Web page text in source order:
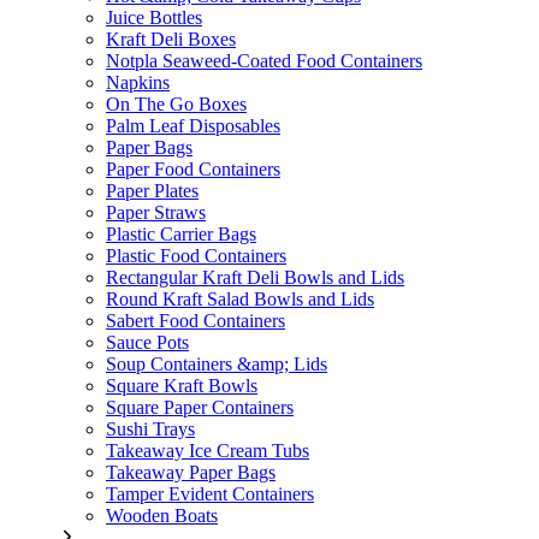
Juice Bottles
Kraft Deli Boxes
Notpla Seaweed-Coated Food Containers
Napkins
On The Go Boxes
Palm Leaf Disposables
Paper Bags
Paper Food Containers
Paper Plates
Paper Straws
Plastic Carrier Bags
Plastic Food Containers
Rectangular Kraft Deli Bowls and Lids
Round Kraft Salad Bowls and Lids
Sabert Food Containers
Sauce Pots
Soup Containers &amp; Lids
Square Kraft Bowls
Square Paper Containers
Sushi Trays
Takeaway Ice Cream Tubs
Takeaway Paper Bags
Tamper Evident Containers
Wooden Boats